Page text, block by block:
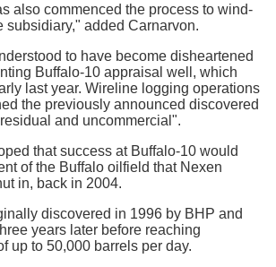
also commenced the process to wind-
subsidiary," added Carnarvon.
to have become disheartened
Buffalo-10 appraisal well, which
last year. Wireline logging operations
the previously announced discovered
and uncommercial".
that success at Buffalo-10 would
of the Buffalo oilfield that Nexen
in, back in 2004.
discovered in 1996 by BHP and
years later before reaching
up to 50,000 barrels per day.